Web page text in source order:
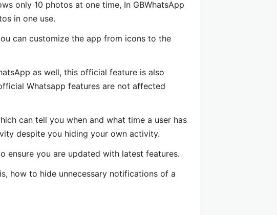
only 10 photos at one time, In GBWhatsApp
in one use.
can customize the app from icons to the
as well, this official feature is also
Whatsapp features are not affected
can tell you when and what time a user has
despite you hiding your own activity.
ensure you are updated with latest features.
how to hide unnecessary notifications of a